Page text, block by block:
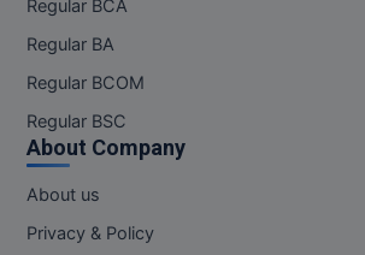
Regular BCA
Regular BA
Regular BCOM
Regular BSC
About Company
About us
Privacy & Policy